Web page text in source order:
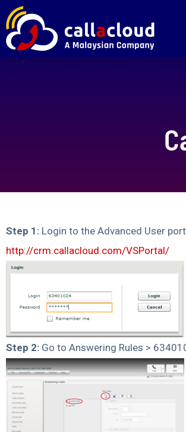
Step 1: Login to the Advanced User
http://crm.callacloud.com/VSPortal/
Step 2: Go to Answering Rules >